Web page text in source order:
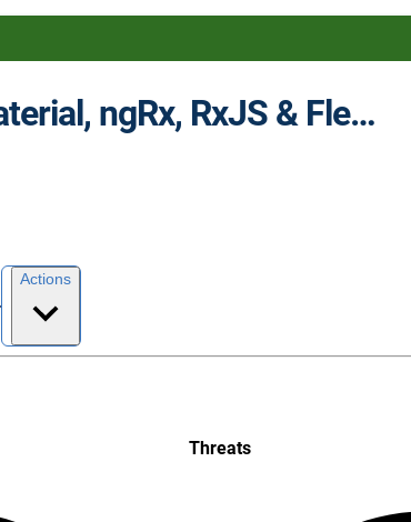
Angular 17 Snippets - TypeScript, Html, Angular Material, ngRx, RxJS & Flex Layout
Actions
Threats